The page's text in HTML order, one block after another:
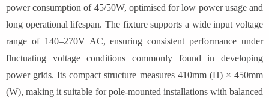
power consumption of 45/50W, optimised for low power usage and
long operational lifespan. The fixture supports a wide input voltage
range of 140–270V AC, ensuring consistent performance under
fluctuating voltage conditions commonly found in developing
power grids. Its compact structure measures 410mm (H) × 450mm
(W), making it suitable for pole-mounted installations with balanced